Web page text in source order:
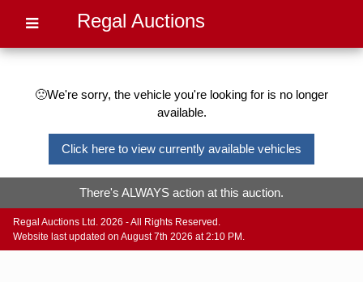
Regal Auctions
🙁We're sorry, the vehicle you're looking for is no longer
available.
Click here to view currently available vehicles
There's ALWAYS action at this auction.
Regal Auctions Ltd. 2026 - All Rights Reserved.
Website last updated on August 7th 2026 at 2:10 PM.